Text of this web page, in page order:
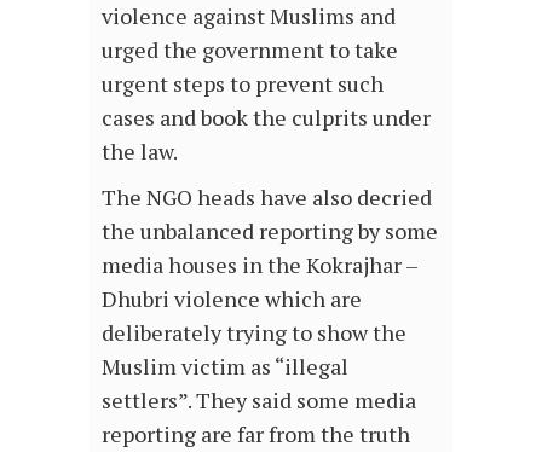
violence against Muslims and
urged the government to take
urgent steps to prevent such
cases and book the culprits under
the law.
The NGO heads have also decried
the unbalanced reporting by some
media houses in the Kokrajhar –
Dhubri violence which are
deliberately trying to show the
Muslim victim as “illegal
settlers”. They said some media
reporting are far from the truth